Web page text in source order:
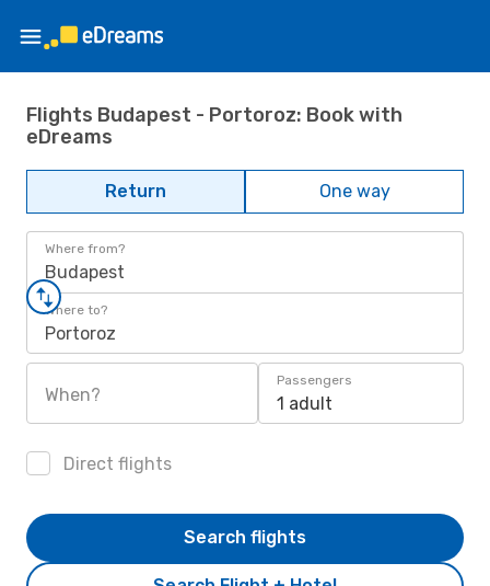
Flights Budapest - Portoroz: Book with
eDreams
Return One way
Where from?
Budapest
Where to?
Portoroz
When?
Passengers
1 adult
Direct flights
Search flights